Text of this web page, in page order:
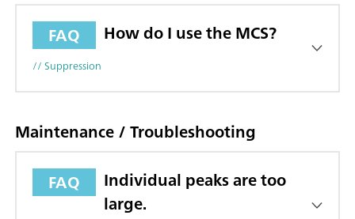
FAQ How do I use the MCS?
// Suppression
Maintenance / Troubleshooting
FAQ
Individual peaks are too
large.